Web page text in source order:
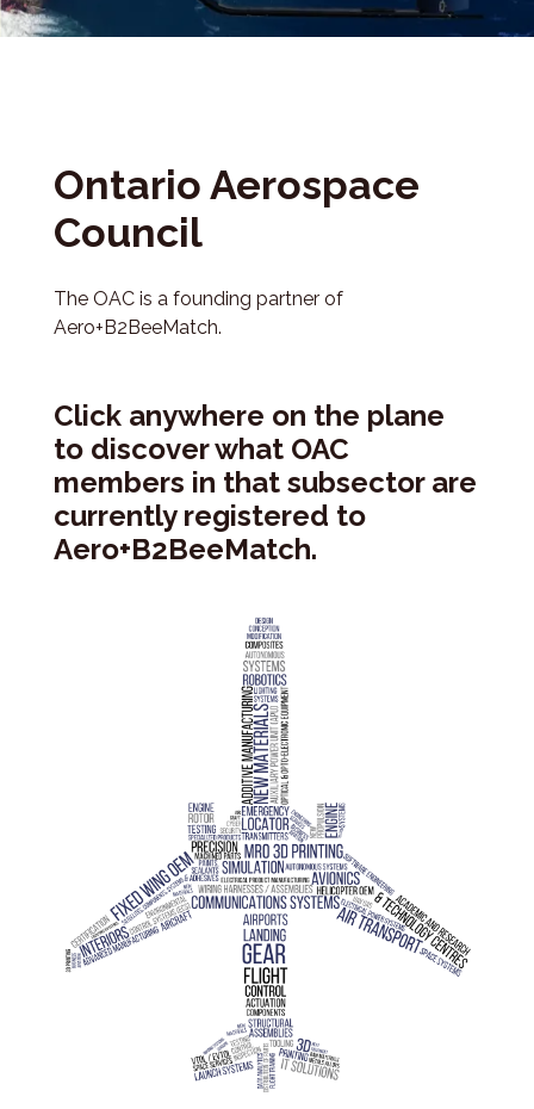
Ontario Aerospace
Council
The OAC is a founding partner of
Aero+B2BeeMatch.
Click anywhere on the plane
to discover what OAC
members in that subsector are
currently registered to
Aero+B2BeeMatch.